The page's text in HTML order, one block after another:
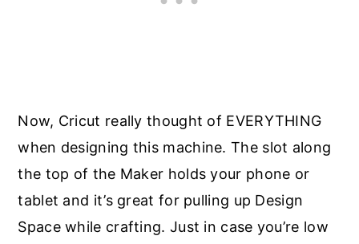
Now, Cricut really thought of EVERYTHING
when designing this machine. The slot along
the top of the Maker holds your phone or
tablet and it’s great for pulling up Design
Space while crafting. Just in case you’re low